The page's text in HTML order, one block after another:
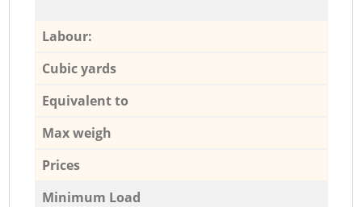
Labour:
Cubic yards
Equivalent to
Max weigh
Prices
Minimum Load